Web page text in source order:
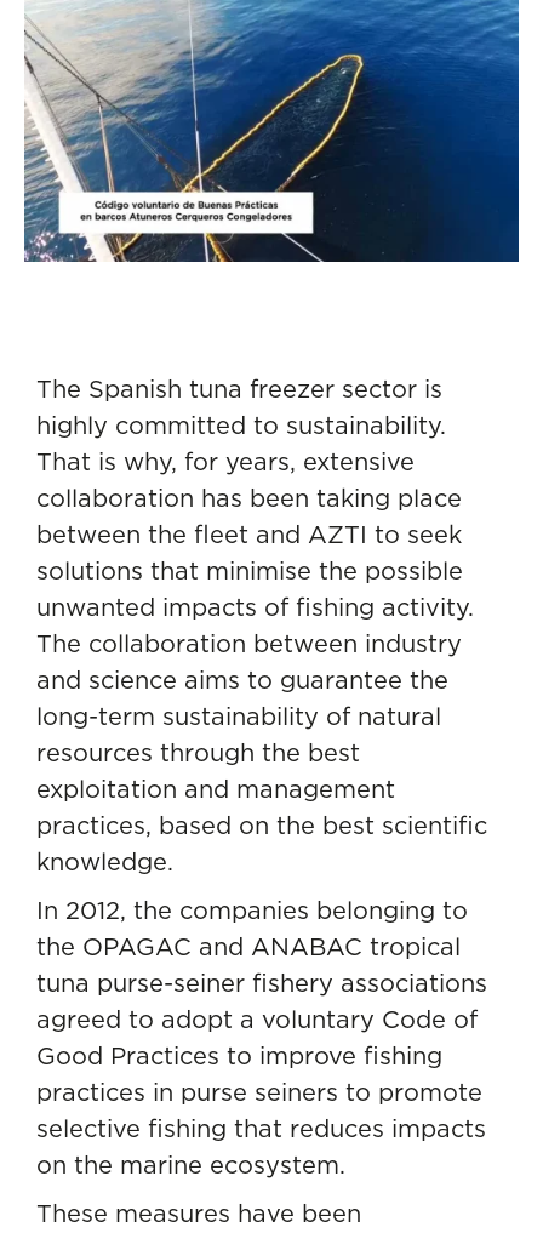
The Spanish tuna freezer sector is
highly committed to sustainability.
That is why, for years, extensive
collaboration has been taking place
between the fleet and AZTI to seek
solutions that minimise the possible
unwanted impacts of fishing activity.
The collaboration between industry
and science aims to guarantee the
long-term sustainability of natural
resources through the best
exploitation and management
practices, based on the best scientific
knowledge.
In 2012, the companies belonging to
the OPAGAC and ANABAC tropical
tuna purse-seiner fishery associations
agreed to adopt a voluntary Code of
Good Practices to improve fishing
practices in purse seiners to promote
selective fishing that reduces impacts
on the marine ecosystem.
These measures have been